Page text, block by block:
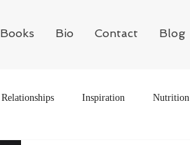
Books Bio Contact Blog
Relationships Inspiration Nutrition